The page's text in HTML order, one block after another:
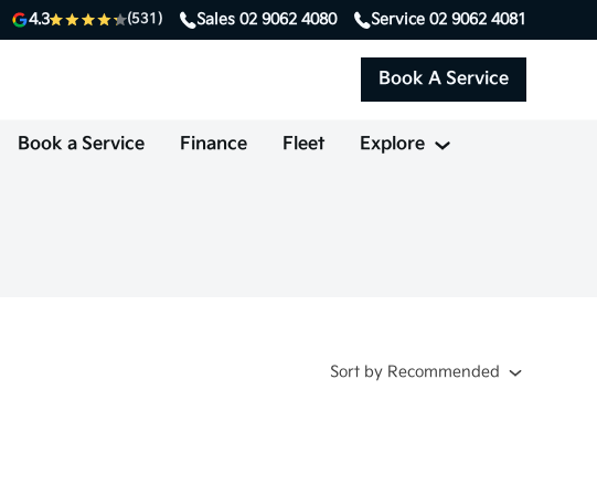
4.3 (531) Sales 02 9062 4080 Service 02 9062 4081
Book A Service
Book a Service Finance Fleet Explore
Sort by Recommended